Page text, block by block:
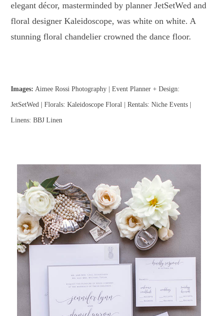
elegant décor, masterminded by planner JetSetWed and
floral designer Kaleidoscope, was white on white. A
stunning floral chandelier crowned the dance floor.
Images: Aimee Rossi Photography | Event Planner + Design:
JetSetWed | Florals: Kaleidoscope Floral | Rentals: Niche Events |
Linens: BBJ Linen